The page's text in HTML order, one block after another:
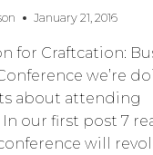
January 21, 2016
for Craftcation:
we’re
about attending
our first post 7
will